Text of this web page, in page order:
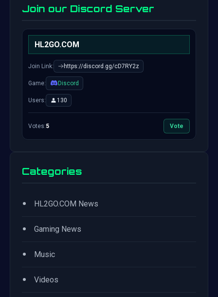
Join our Discord Server
HL2GO.COM
Join Link: https://discord.gg/cD7RY2z
Game: Discord
Users: 130
Votes:5 Vote
Categories
• HL2GO.COM News
• Gaming News
• Music
• Videos